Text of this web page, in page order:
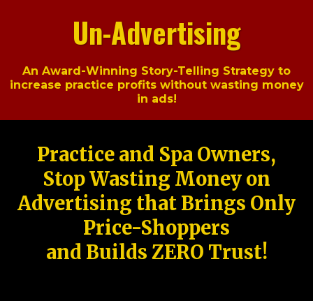
Un-Advertising
An Award-Winning Story-Telling Strategy to
increase practice profits without wasting money
in ads!
Practice and Spa Owners,
Stop Wasting Money on
Advertising that Brings Only
Price-Shoppers
and Builds ZERO Trust!